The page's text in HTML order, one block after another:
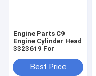
Engine Parts C9
Engine Cylinder Head
3323619 For
Best Price